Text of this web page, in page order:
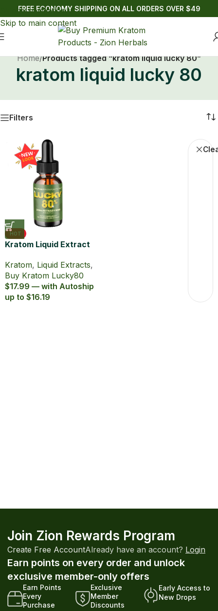
Skip to navigation
Skip to main content
FREE ECONOMY SHIPPING ON ALL ORDERS OVER $49
Home/Products tagged “kratom liquid lucky 80”
kratom liquid lucky 80
Filters
HOT
Kratom Liquid Extract
80% MIT
Kratom, Liquid Extracts,
Buy Kratom Lucky80
$17.99 — with Autoship
up to $16.19
Join Zion Rewards Program
Create Free AccountAlready have an account? Login
Earn points on every order and unlock
exclusive member-only offers
Earn Points
Every
Purchase
Exclusive
Member
Discounts
Early Access to
New Drops